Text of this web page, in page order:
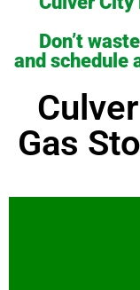
Don’t
and schedule
Gas